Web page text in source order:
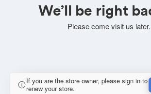
We’ll be right
Please come visit us later.
If you are the store owner, please sign in to
renew your store.